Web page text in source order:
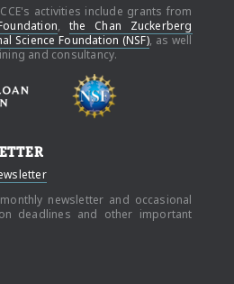
activities include grants from
, the Chan Zuckerberg
Science Foundation (NSF), as well
and consultancy.
newsletter and occasional
deadlines and other important